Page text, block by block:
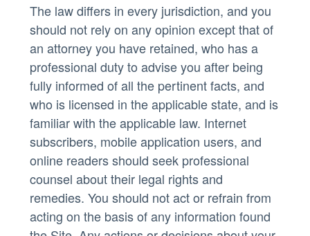
The law differs in every jurisdiction, and you
should not rely on any opinion except that of
an attorney you have retained, who has a
professional duty to advise you after being
fully informed of all the pertinent facts, and
who is licensed in the applicable state, and is
familiar with the applicable law. Internet
subscribers, mobile application users, and
online readers should seek professional
counsel about their legal rights and
remedies. You should not act or refrain from
acting on the basis of any information found